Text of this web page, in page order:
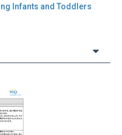
Infants and Toddlers